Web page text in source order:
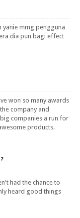
yanie mmg pengguna
dia pun bagi effect
won so many awards
company and
companies a run for
products.
had the chance to
heard good things